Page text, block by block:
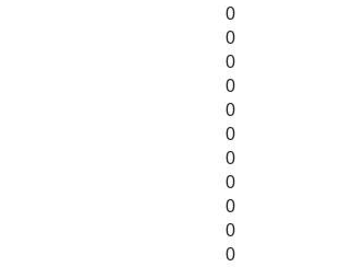
0
0
0
0
0
0
0
0
0
0
0